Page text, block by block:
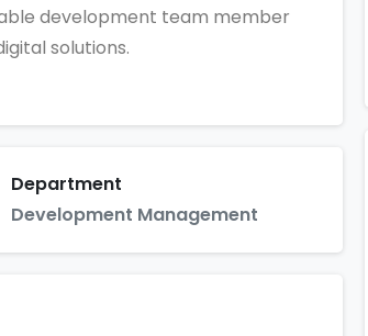
development team member
solutions.
Department
Development Management